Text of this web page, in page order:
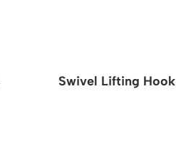
Swivel Lifting Hook